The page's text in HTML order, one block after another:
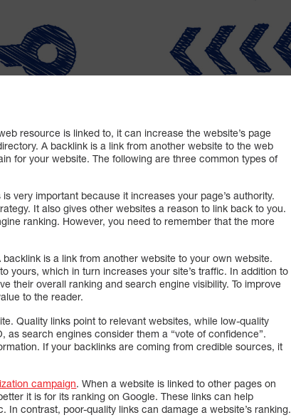
resource is linked to, it can increase the website’s page
A backlink is a link from another website to the web
for your website. The following are three common types of
very important because it increases your page’s authority.
It also gives other websites a reason to link back to you.
ranking. However, you need to remember that the more
is a link from another website to your own website.
yours, which in turn increases your site’s traffic. In addition to
their overall ranking and search engine visibility. To improve
to the reader.
Quality links point to relevant websites, while low-quality
as search engines consider them a “vote of confidence”.
If your backlinks are coming from credible sources, it
campaign. When a website is linked to other pages on
it is for its ranking on Google. These links can help
contrast, poor-quality links can damage a website’s ranking.